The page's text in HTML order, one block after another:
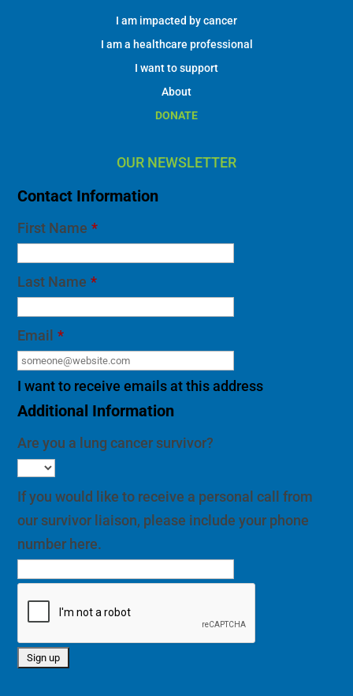
I am impacted by cancer
I am a healthcare professional
I want to support
About
DONATE
OUR NEWSLETTER
Contact Information
First Name *
Last Name *
Email *
I want to receive emails at this address
Additional Information
Are you a lung cancer survivor?
If you would like to receive a personal call from
our survivor liaison, please include your phone
number here.